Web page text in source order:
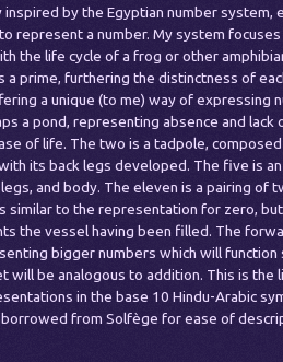
inspired by the Egyptian number system,
represent a number. My system focuses
the life cycle of a frog or other
a prime, furthering the distinctness of
a unique (to me) way of expressing
a pond, representing absence and lack
of life. The two is a tadpole, composed
its back legs developed. The five is
and body. The eleven is a pairing of
similar to the representation for zero,
the vessel having been filled. The
bigger numbers which will function
will be analogous to addition. This is the
in the base 10 Hindu-Arabic
from Solfège for ease of